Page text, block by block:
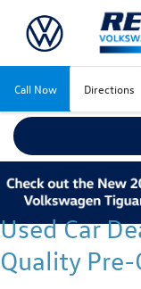
Call Now Directions
Used Car
Quality